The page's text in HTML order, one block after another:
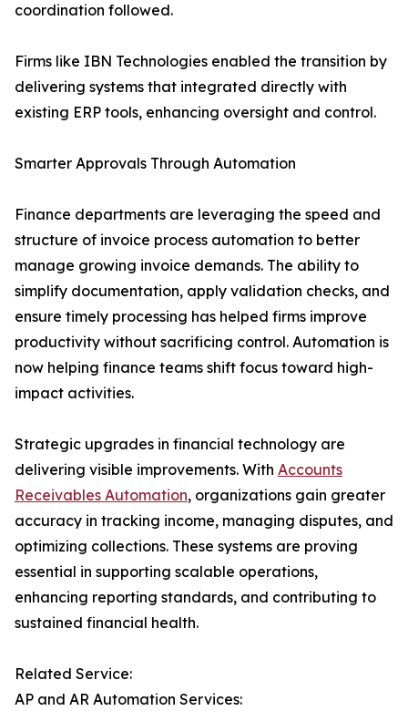
coordination followed.
Firms like IBN Technologies enabled the transition by
delivering systems that integrated directly with
existing ERP tools, enhancing oversight and control.
Smarter Approvals Through Automation
Finance departments are leveraging the speed and
structure of invoice process automation to better
manage growing invoice demands. The ability to
simplify documentation, apply validation checks, and
ensure timely processing has helped firms improve
productivity without sacrificing control. Automation is
now helping finance teams shift focus toward high-
impact activities.
Strategic upgrades in financial technology are
delivering visible improvements. With Accounts
Receivables Automation, organizations gain greater
accuracy in tracking income, managing disputes, and
optimizing collections. These systems are proving
essential in supporting scalable operations,
enhancing reporting standards, and contributing to
sustained financial health.
Related Service:
AP and AR Automation Services: